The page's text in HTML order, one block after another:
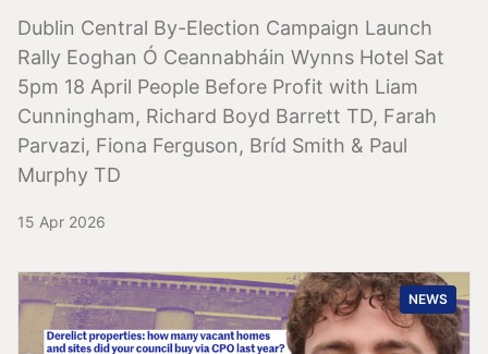
Dublin Central By-Election Campaign Launch
Rally Eoghan Ó Ceannabháin Wynns Hotel Sat
5pm 18 April People Before Profit with Liam
Cunningham, Richard Boyd Barrett TD, Farah
Parvazi, Fiona Ferguson, Bríd Smith & Paul
Murphy TD
15 Apr 2026
NEWS